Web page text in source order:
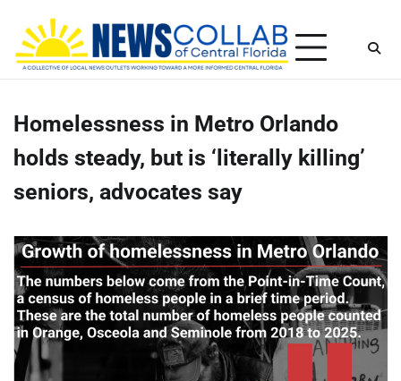
content
Homelessness in Metro Orlando
holds steady, but is ‘literally killing’
seniors, advocates say